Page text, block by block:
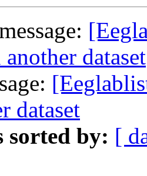
dataset
dataset
sorted by: [